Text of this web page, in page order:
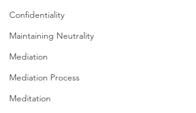
Confidentiality
Maintaining Neutrality
Mediation
Mediation Process
Meditation